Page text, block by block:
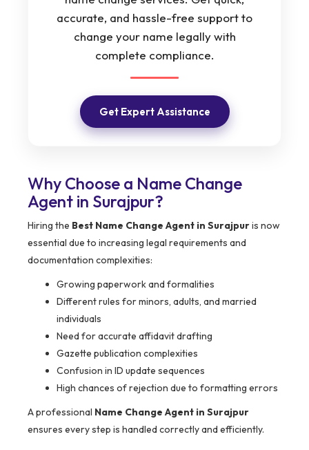
accurate, and hassle-free support to
change your name legally with
complete compliance.
Get Expert Assistance
Why Choose a Name Change
Agent in Surajpur?
Hiring the Best Name Change Agent in Surajpuris now
essential due to increasing legal requirements and
documentation complexities:
Growing paperwork and formalities
Different rules for minors, adults, and married
individuals
Need for accurate affidavit drafting
Gazette publication complexities
Confusion in ID update sequences
High chances of rejection due to formatting errors
A professional Name Change Agent in Surajpur
ensures every step is handled correctly and efficiently.